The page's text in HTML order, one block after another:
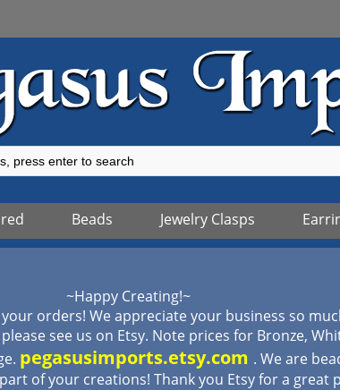
Beads Jewelry Clasps
~Happy Creating!~
orders! We appreciate your business so
see us on Etsy. Note prices for Bronze,
pegasusimports.etsy.com . We are
of your creations! Thank you Etsy for a great